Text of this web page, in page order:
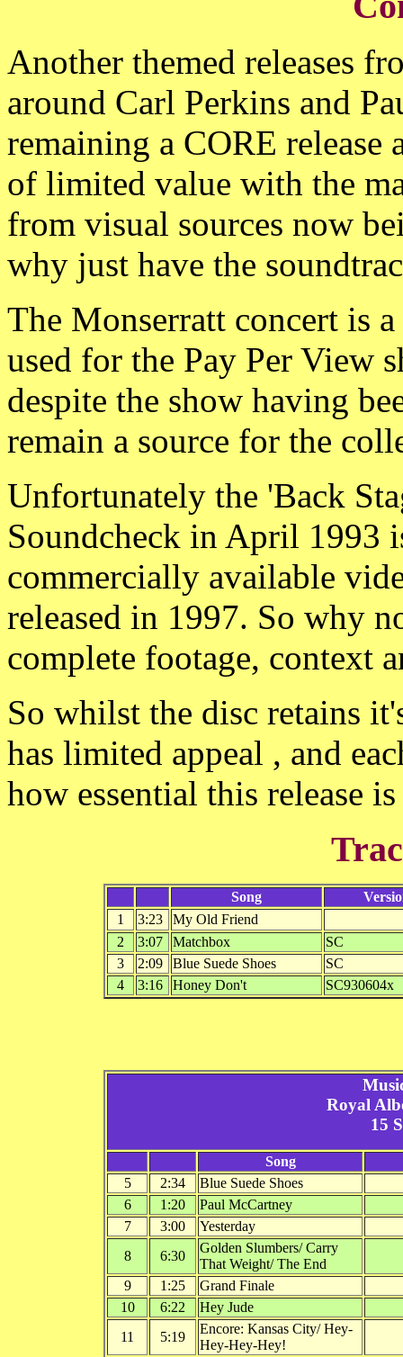
Another themed releases
around Carl Perkins and
remaining a CORE release
of limited value with the
from visual sources now
why just have the
The Monserratt concert is
used for the Pay Per View
despite the show having
remain a source for the
Unfortunately the 'Back
Soundcheck in April 1993
commercially available
released in 1997. So why
complete footage, context
So whilst the disc retains
has limited appeal , and
how essential this release
Song
1
3:23
My Old Friend
2
3:07 Matchbox
SC
3
2:09 Blue Suede Shoes
SC
4
3:16 Honey Don't SC930604x
Royal
15
Song
5
2:34
Blue Suede Shoes
6
1:20
Paul McCartney
7
3:00
Yesterday
8
6:30
Golden Slumbers/ Carry
That Weight/ The End
9
1:25
Grand Finale
10
6:22
Hey Jude
11
5:19
Encore: Kansas City/ Hey-
Hey-Hey-Hey!